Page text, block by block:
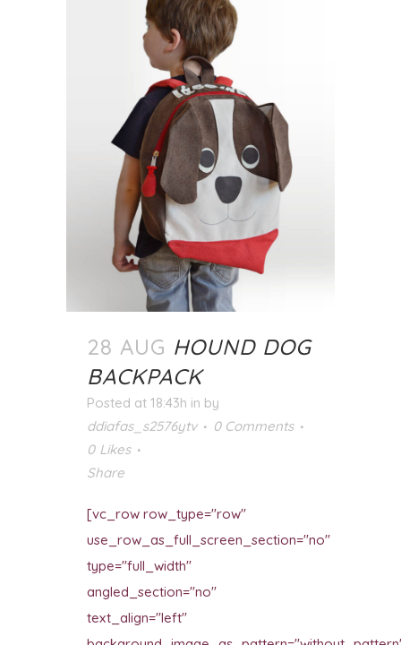
28 AUG HOUND DOG
BACKPACK
Posted at 18:43h in by
ddiafas_s2576ytv
0 Comments
0 Likes
Share
[vc_row row_type="row"
use_row_as_full_screen_section="no"
type="full_width"
angled_section="no"
text_align="left"